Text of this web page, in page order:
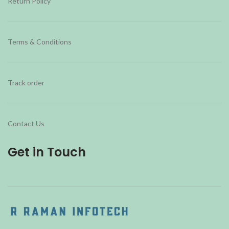
Terms & Conditions
Track order
Contact Us
Get in Touch